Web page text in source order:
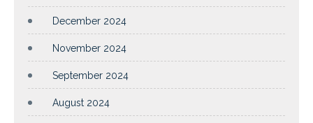
December 2024
November 2024
September 2024
August 2024